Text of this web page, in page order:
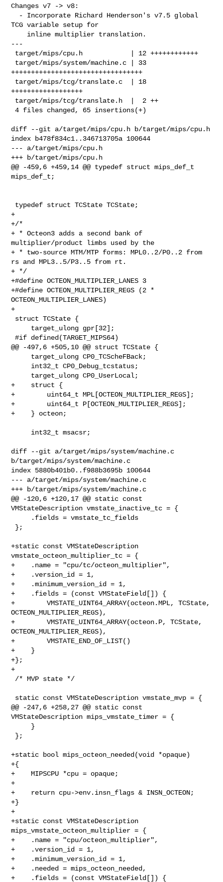
Changes v7 -> v8:
TCG variable setup for
---
+++++++++++++++++++++++++++++++++
++++++++++++++++++
4 files changed, 65 insertions(+)
diff --git a/target/mips/cpu.h b/target/mips/cpu.h
index b478f834c1..346713705a 100644
--- a/target/mips/cpu.h
+++ b/target/mips/cpu.h
@@ -459,6 +459,14 @@ typedef struct mips_def_t
mips_def_t;
+
+/*
+ * Octeon3 adds a second bank of
multiplier/product limbs used by the
+ * two-source MTM/MTP forms: MPL0..2/P0..2 from
rs and MPL3..5/P3..5 from rt.
+ */
+#define OCTEON_MULTIPLIER_LANES 3
+#define OCTEON_MULTIPLIER_REGS (2 *
OCTEON_MULTIPLIER_LANES)
+
#if defined(TARGET_MIPS64)
@@ -497,6 +505,10 @@ struct TCState {
+    struct {
+        uint64_t MPL[OCTEON_MULTIPLIER_REGS];
+        uint64_t P[OCTEON_MULTIPLIER_REGS];
+    } octeon;
diff --git a/target/mips/system/machine.c
b/target/mips/system/machine.c
index 5880b401b0..f988b3695b 100644
--- a/target/mips/system/machine.c
+++ b/target/mips/system/machine.c
@@ -120,6 +120,17 @@ static const
VMStateDescription vmstate_inactive_tc = {
+static const VMStateDescription
vmstate_octeon_multiplier_tc = {
+    .name = "cpu/tc/octeon_multiplier",
+    .version_id = 1,
+    .minimum_version_id = 1,
+    .fields = (const VMStateField[]) {
+        VMSTATE_UINT64_ARRAY(octeon.MPL, TCState,
OCTEON_MULTIPLIER_REGS),
+        VMSTATE_UINT64_ARRAY(octeon.P, TCState,
OCTEON_MULTIPLIER_REGS),
+        VMSTATE_END_OF_LIST()
+    }
+};
+
@@ -247,6 +258,27 @@ static const
VMStateDescription mips_vmstate_timer = {
+static bool mips_octeon_needed(void *opaque)
+{
+    MIPSCPU *cpu = opaque;
+
+    return cpu->env.insn_flags & INSN_OCTEON;
+}
+
+static const VMStateDescription
mips_vmstate_octeon_multiplier = {
+    .name = "cpu/octeon_multiplier",
+    .version_id = 1,
+    .minimum_version_id = 1,
+    .needed = mips_octeon_needed,
+    .fields = (const VMStateField[]) {